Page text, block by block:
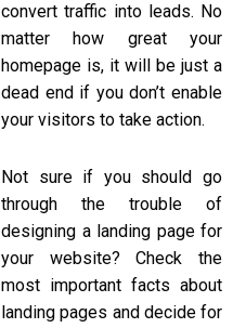
convert traffic into leads. No
matter how great your
homepage is, it will be just a
dead end if you don’t enable
your visitors to take action.
Not sure if you should go
through the trouble of
designing a landing page for
your website? Check the
most important facts about
landing pages and decide for